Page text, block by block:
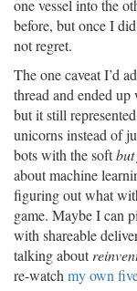
one vessel into the
before, but once I
not regret.
The one caveat I’d
thread and ended up
but it still
unicorns instead of
bots with the soft
about machine
figuring out what
game. Maybe I can
with shareable
talking about
re-watch my own